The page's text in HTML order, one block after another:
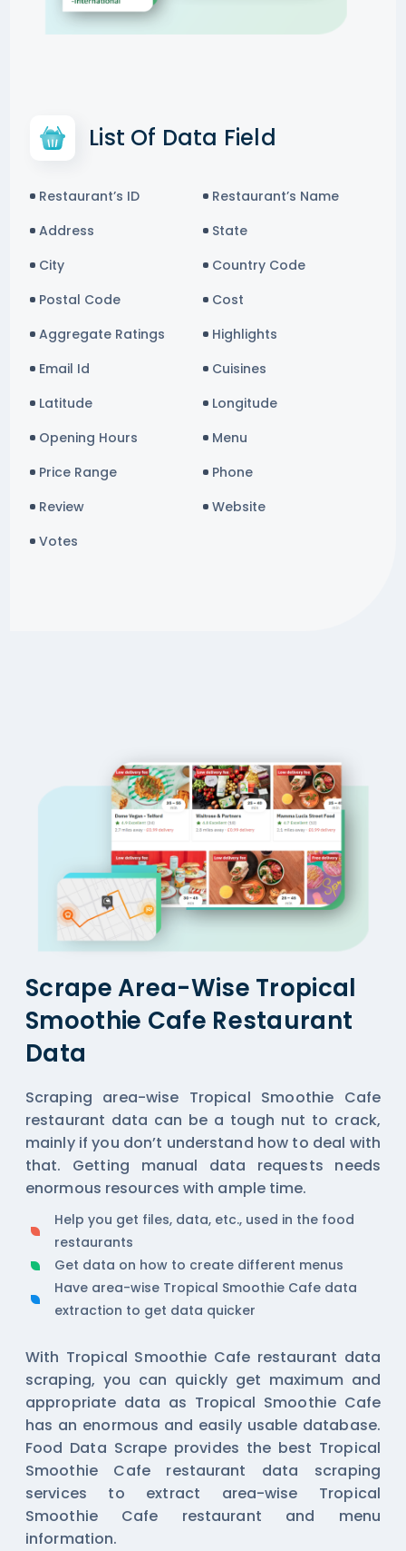
List Of Data Field
Restaurant’s ID
Restaurant’s Name
Address
State
City
Country Code
Postal Code
Cost
Aggregate Ratings
Highlights
Email Id
Cuisines
Latitude
Longitude
Opening Hours
Menu
Price Range
Phone
Review
Website
Votes
Scrape Area-Wise Tropical
Smoothie Cafe Restaurant
Data
Scraping area-wise Tropical Smoothie Cafe
restaurant data can be a tough nut to crack,
mainly if you don’t understand how to deal with
that. Getting manual data requests needs
enormous resources with ample time.
Help you get files, data, etc., used in the food
restaurants
Get data on how to create different menus
Have area-wise Tropical Smoothie Cafe data
extraction to get data quicker
With Tropical Smoothie Cafe restaurant data
scraping, you can quickly get maximum and
appropriate data as Tropical Smoothie Cafe
has an enormous and easily usable database.
Food Data Scrape provides the best Tropical
Smoothie Cafe restaurant data scraping
services to extract area-wise Tropical
Smoothie Cafe restaurant and menu
information.